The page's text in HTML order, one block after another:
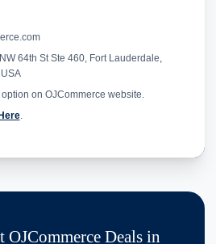
64th St Ste 460, Fort Lauderdale,
on OJCommerce website.
.
OJCommerce Deals in